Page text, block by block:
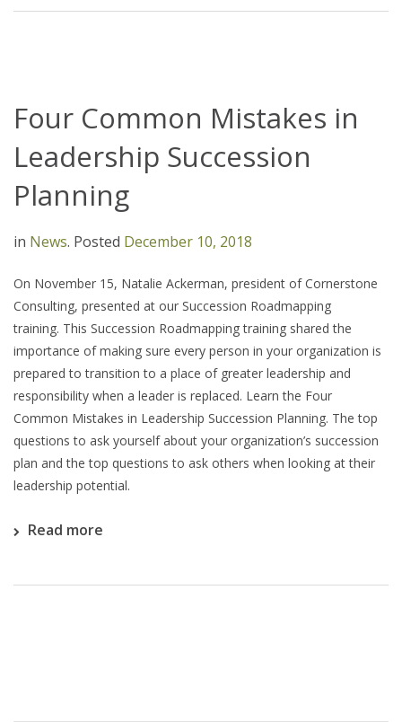
Four Common Mistakes in
Leadership Succession
Planning
in News. Posted December 10, 2018
On November 15, Natalie Ackerman, president of Cornerstone
Consulting, presented at our Succession Roadmapping
training. This Succession Roadmapping training shared the
importance of making sure every person in your organization is
prepared to transition to a place of greater leadership and
responsibility when a leader is replaced. Learn the Four
Common Mistakes in Leadership Succession Planning. The top
questions to ask yourself about your organization’s succession
plan and the top questions to ask others when looking at their
leadership potential.
Read more